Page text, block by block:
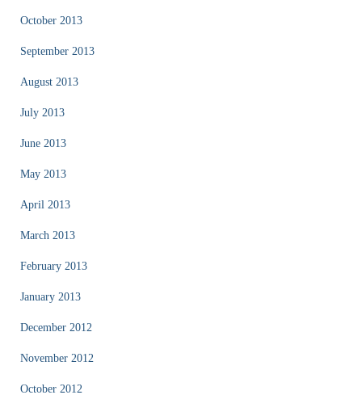
October 2013
September 2013
August 2013
July 2013
June 2013
May 2013
April 2013
March 2013
February 2013
January 2013
December 2012
November 2012
October 2012